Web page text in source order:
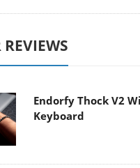
Endorfy Thock V2
Keyboard